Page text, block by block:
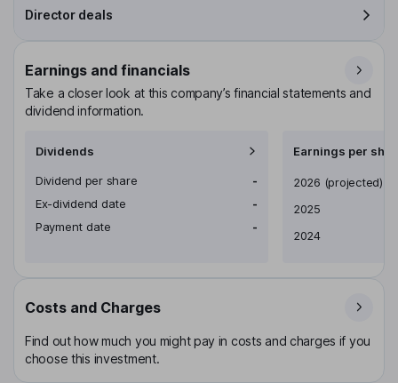
Director deals
Earnings and financials
Take a closer look at this company’s financial statements and
dividend information.
Dividends
Dividend per share
-
Ex-dividend date
-
Payment date
-
Earnings per
Earnings per share
2026 (projected)
2025
2024
Costs and Charges
Find out how much you might pay in costs and charges if you
choose this investment.